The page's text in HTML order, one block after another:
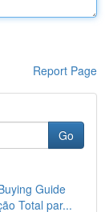
Report Page
Go
Guide
Total par...